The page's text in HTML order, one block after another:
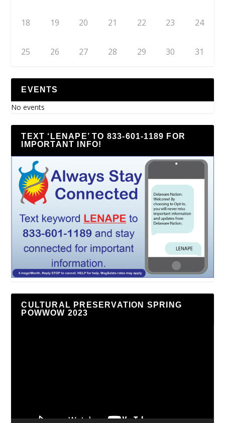
18 19 20 21 22 23 24
25 26 27 28 29 30 31
EVENTS
No events
TEXT ‘LENAPE’ TO 833-601-1189 FOR
IMPORTANT INFO!
CULTURAL PRESERVATION SPRING
POWWOW 2023